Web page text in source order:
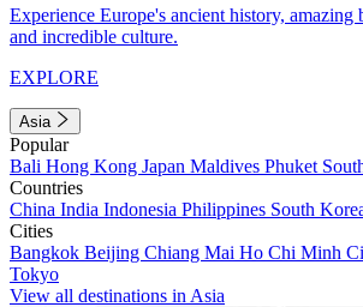
Experience Europe's ancient history, amazing
and incredible culture.
EXPLORE
Asia
Popular
Bali Hong Kong Japan Maldives Phuket
Countries
China India Indonesia Philippines South
Cities
Bangkok Beijing Chiang Mai Ho Chi Minh
Tokyo
View all destinations in Asia